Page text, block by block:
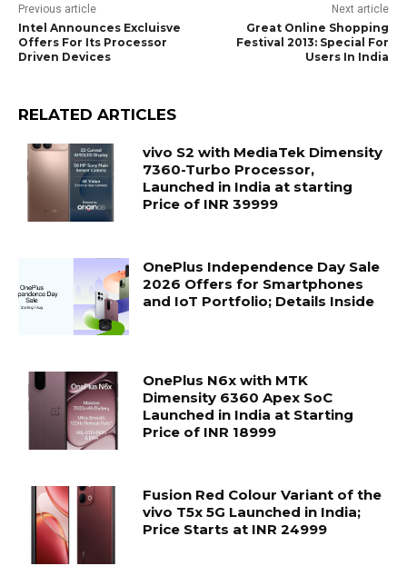
Previous article
Intel Announces Excluisve
Offers For Its Processor
Driven Devices
Next article
Great Online Shopping
Festival 2013: Special For
Users In India
RELATED ARTICLES
vivo S2 with MediaTek Dimensity
7360-Turbo Processor,
Launched in India at starting
Price of INR 39999
OnePlus Independence Day Sale
2026 Offers for Smartphones
and IoT Portfolio; Details Inside
OnePlus N6x with MTK
Dimensity 6360 Apex SoC
Launched in India at Starting
Price of INR 18999
Fusion Red Colour Variant of the
vivo T5x 5G Launched in India;
Price Starts at INR 24999